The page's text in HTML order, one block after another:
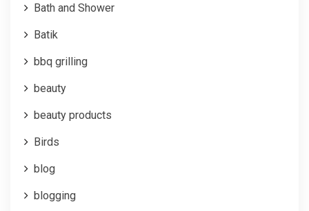
Bath and Shower
Batik
bbq grilling
beauty
beauty products
Birds
blog
blogging